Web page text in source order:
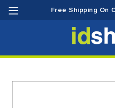
Free Shipping On